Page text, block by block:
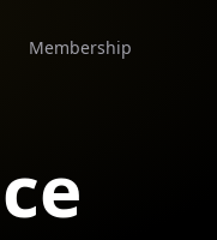
Membership